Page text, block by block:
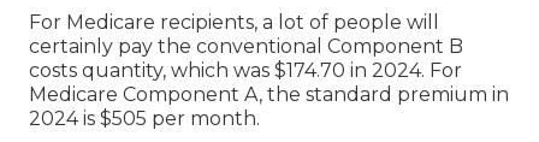
For Medicare recipients, a lot of people will
certainly pay the conventional Component B
costs quantity, which was $174.70 in 2024. For
Medicare Component A, the standard premium in
2024 is $505 per month.